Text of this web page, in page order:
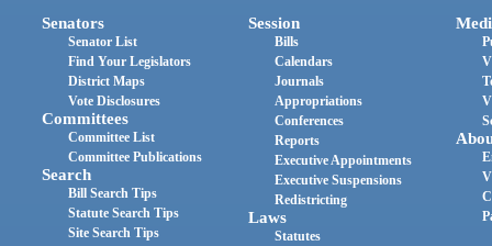
Senators
Senator List
Find Your Legislators
District Maps
Vote Disclosures
Committees
Committee List
Committee Publications
Search
Bill Search Tips
Statute Search Tips
Site Search Tips
Session
Bills
Calendars
Journals
Appropriations
Conferences
Reports
Executive Appointments
Executive Suspensions
Redistricting
Laws
Statutes